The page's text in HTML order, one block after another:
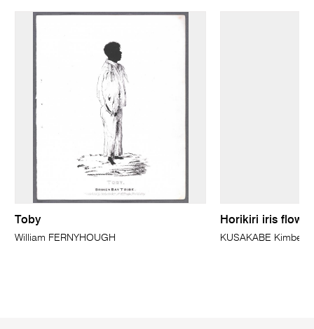
Toby
William FERNYHOUGH
Horikiri iris
KUSAKABE Kimbei